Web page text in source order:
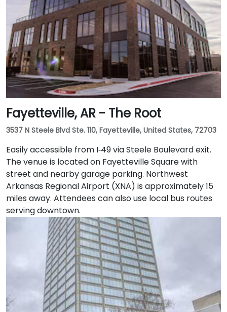
Fayetteville, AR - The Root
3537 N Steele Blvd Ste. 110, Fayetteville, United States, 72703
Easily accessible from I‑49 via Steele Boulevard exit.
The venue is located on Fayetteville Square with
street and nearby garage parking. Northwest
Arkansas Regional Airport (XNA) is approximately 15
miles away. Attendees can also use local bus routes
serving downtown.